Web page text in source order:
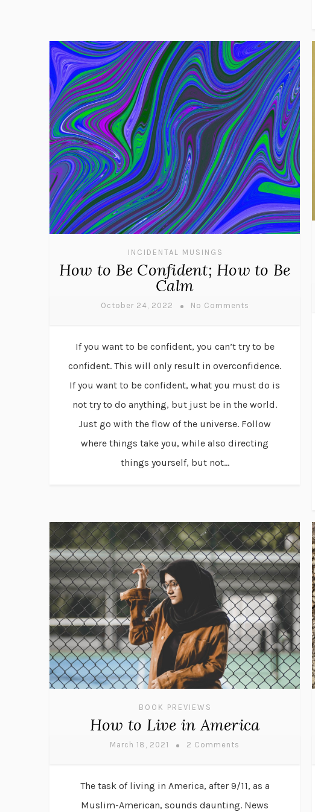
INCIDENTAL MUSINGS
How to Be Confident; How to Be
Calm
October 24, 2022 No Comments
If you want to be confident, you can’t try to be
confident. This will only result in overconfidence.
If you want to be confident, what you must do is
not try to do anything, but just be in the world.
Just go with the flow of the universe. Follow
where things take you, while also directing
things yourself, but not...
BOOK PREVIEWS
How to Live in America
March 18, 2021 2 Comments
The task of living in America, after 9/11, as a
Muslim-American, sounds daunting. News